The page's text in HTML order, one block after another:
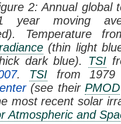
2: Annual global
year moving
Temperature
(thin light
dark blue). TSI
. TSI from
(see their PMOD
most recent solar
Atmospheric and